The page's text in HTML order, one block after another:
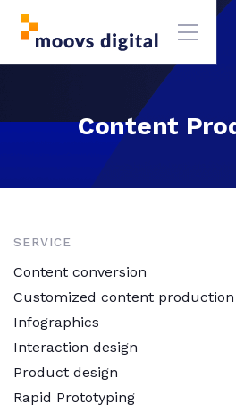
Content
SERVICE
Content conversion
Customized content production
Infographics
Interaction design
Product design
Rapid Prototyping